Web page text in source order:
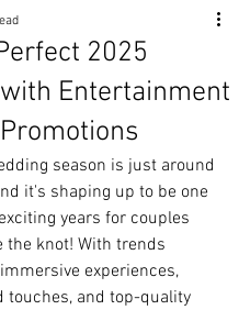
2025
Entertainment
season is just around
it's shaping up to be one
years for couples
the knot! With trends
experiences,
touches, and top-quality